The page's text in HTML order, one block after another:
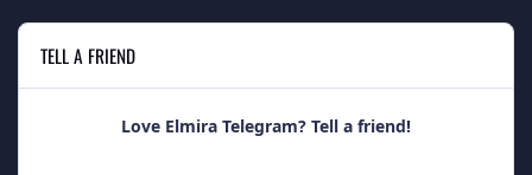
TELL A FRIEND
Love Elmira Telegram? Tell a friend!